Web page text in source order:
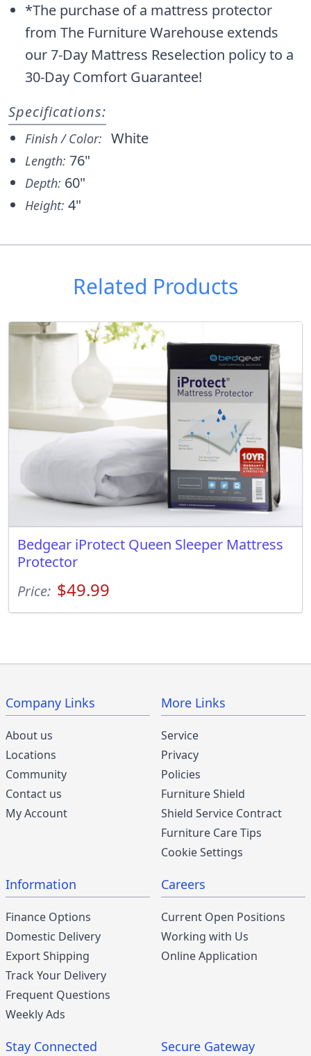
*The purchase of a mattress protector
from The Furniture Warehouse extends
our 7-Day Mattress Reselection policy to a
30-Day Comfort Guarantee!
Specifications:
Finish / Color: White
Length: 76"
Depth: 60"
Height: 4"
Related Products
Bedgear iProtect Queen Sleeper Mattress
Protector
Price: $49.99
Company Links
About us
Locations
Community
Contact us
My Account
More Links
Service
Privacy
Policies
Furniture Shield
Shield Service Contract
Furniture Care Tips
Cookie Settings
Information
Finance Options
Domestic Delivery
Export Shipping
Track Your Delivery
Frequent Questions
Weekly Ads
Careers
Current Open Positions
Working with Us
Online Application
Stay Connected Secure Gateway